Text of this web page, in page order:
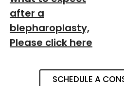
after a
blepharoplasty,
Please click here
SCHEDULE A